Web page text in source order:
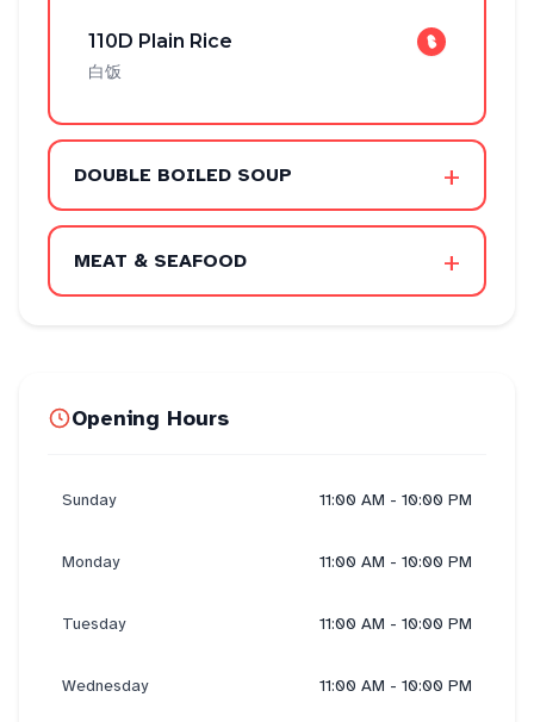
110D Plain Rice
白饭
DOUBLE BOILED SOUP +
MEAT & SEAFOOD +
Opening Hours
Sunday 11:00 AM - 10:00 PM
Monday 11:00 AM - 10:00 PM
Tuesday 11:00 AM - 10:00 PM
Wednesday 11:00 AM - 10:00 PM